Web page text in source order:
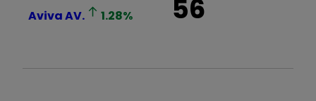
AvivaAV. 1.28% 56